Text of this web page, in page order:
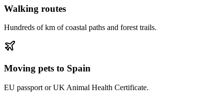
Walking routes
Hundreds of km of coastal paths and forest trails.
Moving pets to Spain
EU passport or UK Animal Health Certificate.